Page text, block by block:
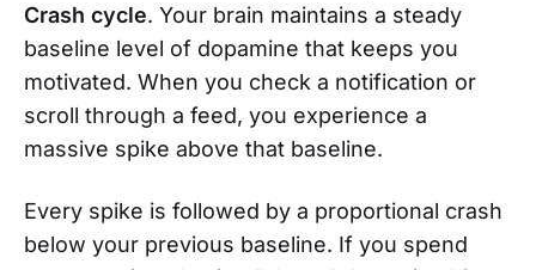
Crash cycle. Your brain maintains a steady
baseline level of dopamine that keeps you
motivated. When you check a notification or
scroll through a feed, you experience a
massive spike above that baseline.
Every spike is followed by a proportional crash
below your previous baseline. If you spend